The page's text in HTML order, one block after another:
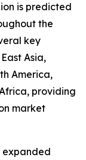
is predicted
the
key
Asia,
America,
providing
market
expanded